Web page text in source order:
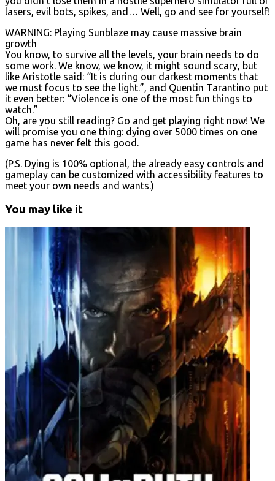
lasers, evil bots, spikes, and… Well, go and see for yourself!
WARNING: Playing Sunblaze may cause massive brain
growth
You know, to survive all the levels, your brain needs to do
some work. We know, we know, it might sound scary, but
like Aristotle said: “It is during our darkest moments that
we must focus to see the light.”, and Quentin Tarantino put
it even better: “Violence is one of the most fun things to
watch.”
Oh, are you still reading? Go and get playing right now! We
will promise you one thing: dying over 5000 times on one
game has never felt this good.
(P.S. Dying is 100% optional, the already easy controls and
gameplay can be customized with accessibility features to
meet your own needs and wants.)
You may like it